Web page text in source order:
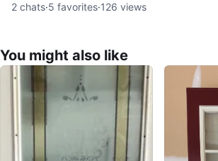
2 chats·5 favorites·126 views
You might also like